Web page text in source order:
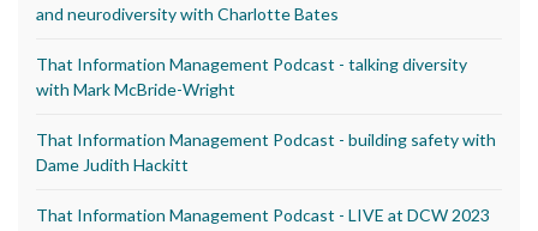
and neurodiversity with Charlotte Bates
That Information Management Podcast - talking diversity
with Mark McBride-Wright
That Information Management Podcast - building safety with
Dame Judith Hackitt
That Information Management Podcast - LIVE at DCW 2023